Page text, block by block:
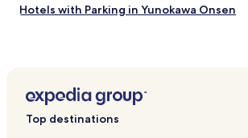
Hotels with Parking in Yunokawa Onsen
Hotels near Shimane Museum of Ancient
Hotels near Izumo Okuni Tower
Top destinations